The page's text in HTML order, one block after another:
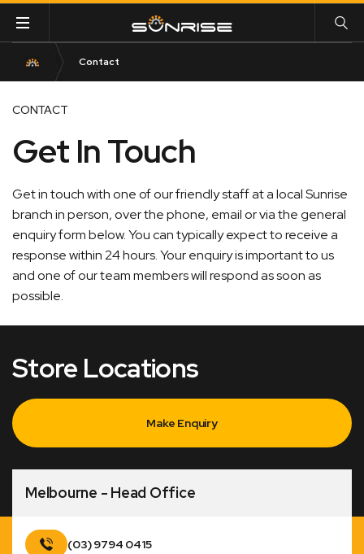
Contact
CONTACT
Get In Touch
Get in touch with one of our friendly staff at a local Sunrise
branch in person, over the phone, email or via the general
enquiry form below. You can typically expect to receive a
response within 24 hours. Your enquiry is important to us
and one of our team members will respond as soon as
possible.
Store Locations
Make Enquiry
Melbourne - Head Office
(03) 9794 0415